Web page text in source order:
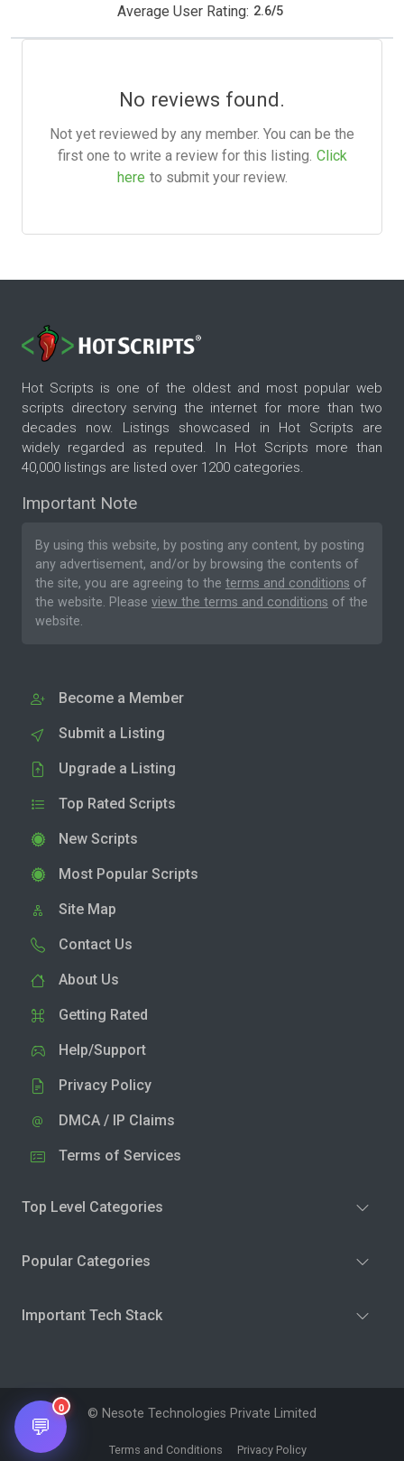
Average User Rating: 2.6/5
No reviews found.
Not yet reviewed by any member. You can be the
first one to write a review for this listing. Click
here to submit your review.
Hot Scripts is one of the oldest and most popular web
scripts directory serving the internet for more than two
decades now. Listings showcased in Hot Scripts are
widely regarded as reputed. In Hot Scripts more than
40,000 listings are listed over 1200 categories.
Important Note
By using this website, by posting any content, by posting
any advertisement, and/or by browsing the contents of
the site, you are agreeing to the terms and conditions of
the website. Please view the terms and conditions of the
website.
Become a Member
Submit a Listing
Upgrade a Listing
Top Rated Scripts
New Scripts
Most Popular Scripts
Site Map
Contact Us
About Us
Getting Rated
Help/Support
Privacy Policy
DMCA / IP Claims
Terms of Services
Top Level Categories
Popular Categories
Important Tech Stack
© Nesote Technologies Private Limited
Terms and Conditions Privacy Policy
💬
0